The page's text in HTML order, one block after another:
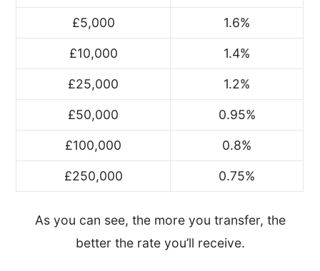
£5,000 1.6%
£10,000 1.4%
£25,000 1.2%
£50,000 0.95%
£100,000 0.8%
£250,000 0.75%
As you can see, the more you transfer, the
better the rate you’ll receive.